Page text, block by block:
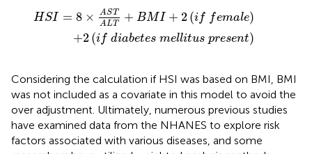
HSI = 8 × AST
ALT + BMI + 2 (if female)
+2 (if diabetes mellitus present)
BMI+ mal
el litu ent)
Considering the calculation if HSI was based on BMI, BMI
was not included as a covariate in this model to avoid the
over adjustment. Ultimately, numerous previous studies
have examined data from the NHANES to explore risk
factors associated with various diseases, and some